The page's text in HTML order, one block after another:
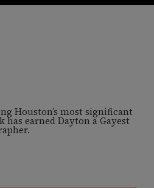
Houston’s most significant
earned Dayton a Gayest